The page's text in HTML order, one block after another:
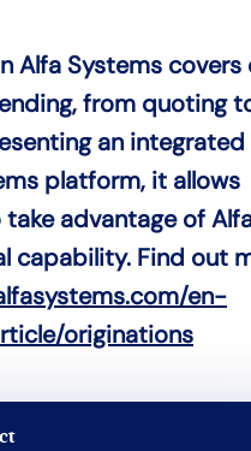
Alfa Systems
from quoting
an
platform, it allows
advantage of
capability. Find out
en-
originations